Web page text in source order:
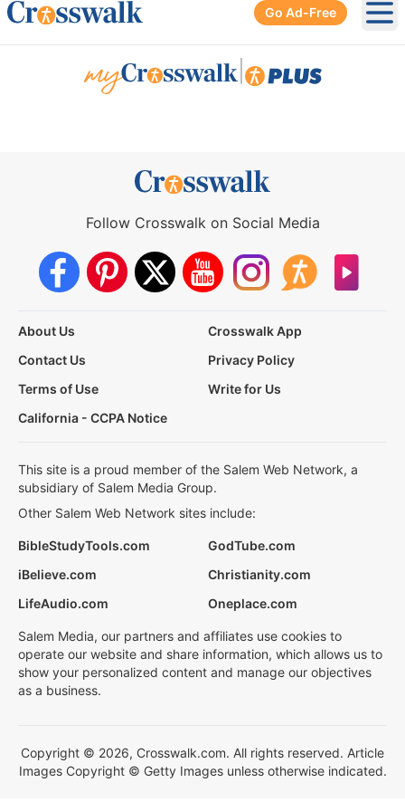
Go Ad-Free
Follow Crosswalk on Social Media
About Us
Crosswalk App
Contact Us
Privacy Policy
Terms of Use
Write for Us
California - CCPA Notice
This site is a proud member of the Salem Web Network, a
subsidiary of Salem Media Group.
Other Salem Web Network sites include:
BibleStudyTools.com
GodTube.com
iBelieve.com
Christianity.com
LifeAudio.com
Oneplace.com
Salem Media, our partners and affiliates use cookies to
operate our website and share information, which allows us to
show your personalized content and manage our objectives
as a business.
Copyright © 2026, Crosswalk.com. All rights reserved. Article
Images Copyright © Getty Images unless otherwise indicated.